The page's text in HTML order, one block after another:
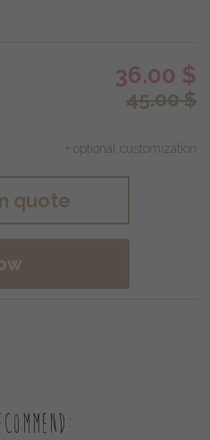
36.00 $
45.00$
+ optional customization
quote